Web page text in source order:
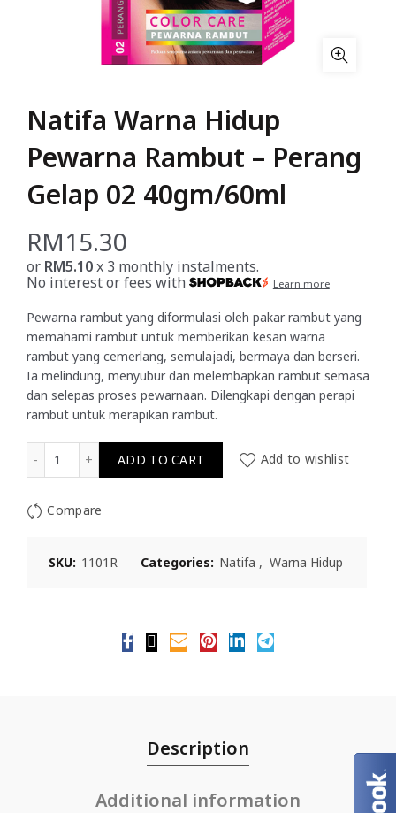
Natifa Warna Hidup
Pewarna Rambut – Perang
Gelap 02 40gm/60ml
RM15.30
or RM5.10x 3 monthly instalments.
No interest or fees with
Learn more
Pewarna rambut yang diformulasi oleh pakar rambut yang
memahami rambut untuk memberikan kesan warna
rambut yang cemerlang, semulajadi, bermaya dan berseri.
Ia melindung, menyubur dan melembapkan rambut semasa
dan selepas proses pewarnaan. Dilengkapi dengan perapi
rambut untuk merapikan rambut.
Natifa Warna Hidup Pewarna Rambut - Perang Gelap 02
ADD TO CART Add to wishlist
Compare
SKU: 1101R Categories: Natifa , Warna Hidup
Description
Additional information